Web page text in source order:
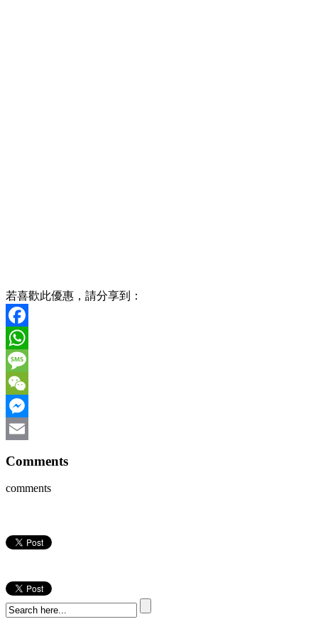
若喜歡此優惠，請分享到：
Facebook
WhatsApp
Message
WeChat
Messenger
Comments
comments